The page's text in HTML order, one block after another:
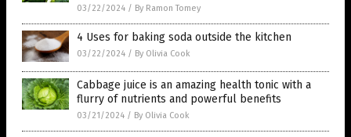
03/22/2024 / By Ramon Tomey
4 Uses for baking soda outside the kitchen
03/22/2024 / By Olivia Cook
Cabbage juice is an amazing health tonic with a
flurry of nutrients and powerful benefits
03/21/2024 / By Olivia Cook